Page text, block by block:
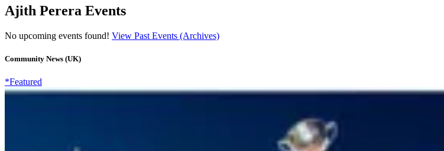
Ajith Perera Events
No upcoming events found! View Past Events (Archives)
Community News (UK)
*Featured